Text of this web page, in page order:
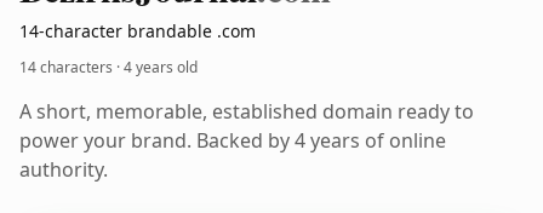
14-character brandable .com
14 characters ·4 years old
A short, memorable, established domain ready to
power your brand. Backed by 4 years of online
authority.